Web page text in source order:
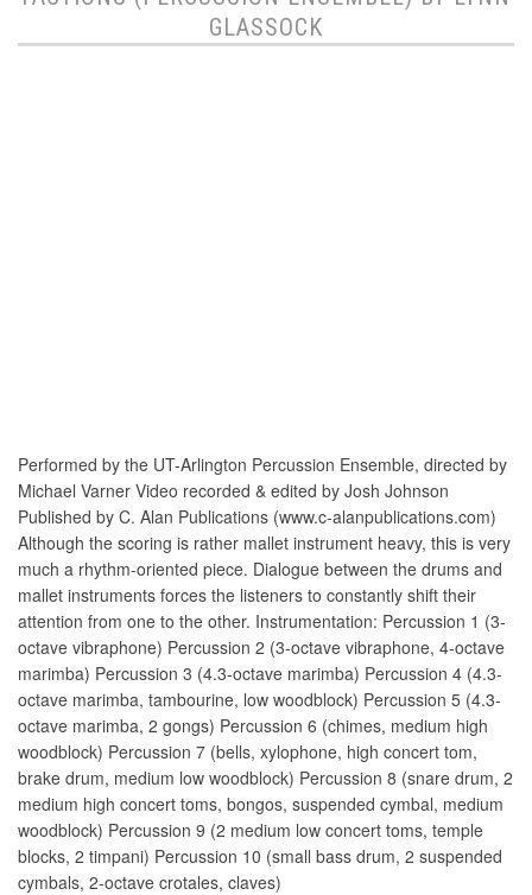
GLASSOCK
Performed by the UT-Arlington Percussion Ensemble, directed by
Michael Varner Video recorded & edited by Josh Johnson
Published by C. Alan Publications (www.c-alanpublications.com)
Although the scoring is rather mallet instrument heavy, this is very
much a rhythm-oriented piece. Dialogue between the drums and
mallet instruments forces the listeners to constantly shift their
attention from one to the other. Instrumentation: Percussion 1 (3-
octave vibraphone) Percussion 2 (3-octave vibraphone, 4-octave
marimba) Percussion 3 (4.3-octave marimba) Percussion 4 (4.3-
octave marimba, tambourine, low woodblock) Percussion 5 (4.3-
octave marimba, 2 gongs) Percussion 6 (chimes, medium high
woodblock) Percussion 7 (bells, xylophone, high concert tom,
brake drum, medium low woodblock) Percussion 8 (snare drum, 2
medium high concert toms, bongos, suspended cymbal, medium
woodblock) Percussion 9 (2 medium low concert toms, temple
blocks, 2 timpani) Percussion 10 (small bass drum, 2 suspended
cymbals, 2-octave crotales, claves)